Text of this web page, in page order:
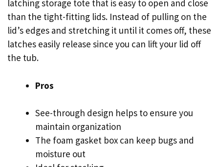
latching storage tote that is easy to open and close
than the tight-fitting lids. Instead of pulling on the
lid’s edges and stretching it until it comes off, these
latches easily release since you can lift your lid off
the tub.
Pros
See-through design helps to ensure you
maintain organization
The foam gasket box can keep bugs and
moisture out